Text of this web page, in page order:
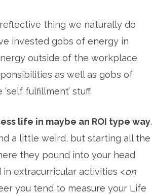
thing we naturally do
invested gobs of energy in
outside of the workplace
as well as gobs of
fulfillment’ stuff.
life in maybe an ROI type way.
a little weird, but starting all the
they pound into your head
extracurricular activities <on
you tend to measure your Life